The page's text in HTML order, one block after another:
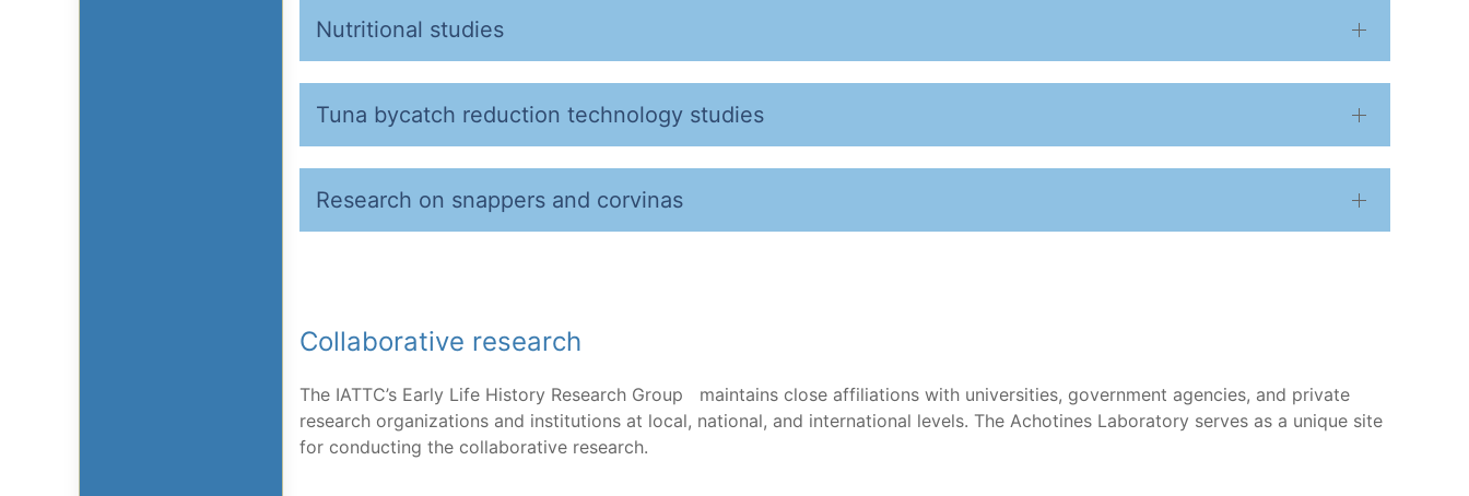
Nutritional studies
Tuna bycatch reduction technology studies
Research on snappers and corvinas
Collaborative research
The IATTC’s Early Life History Research Group maintains close affiliations with universities, government agencies, and private
research organizations and institutions at local, national, and international levels. The Achotines Laboratory serves as a unique site
for conducting the collaborative research.